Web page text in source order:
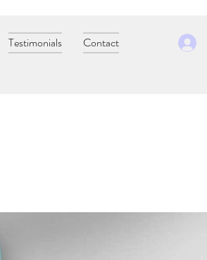
Testimonials Contact